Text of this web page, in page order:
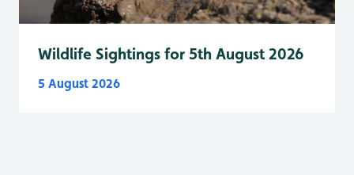
Wildlife Sightings for 5th August 2026
5 August 2026